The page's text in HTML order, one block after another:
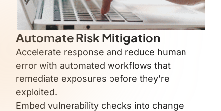
Automate Risk Mitigation
Accelerate response and reduce human
error with automated workflows that
remediate exposures before they’re
exploited.
Embed vulnerability checks into change